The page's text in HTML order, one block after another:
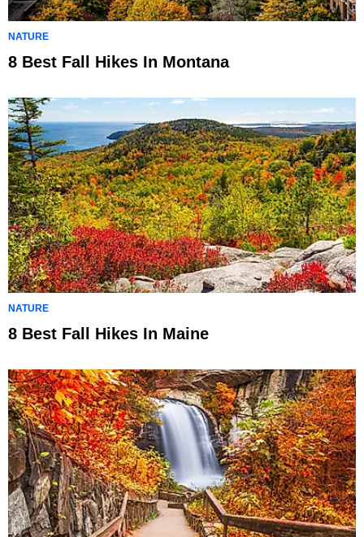
NATURE
8 Best Fall Hikes In Montana
NATURE
8 Best Fall Hikes In Maine